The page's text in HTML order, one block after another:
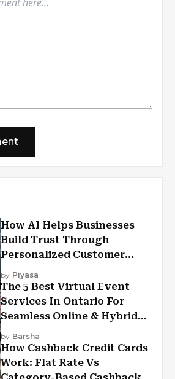
How AI Helps Businesses
Build Trust Through
Personalized Customer
Experiences?
by Piyasa
The 5 Best Virtual Event
Services In Ontario For
Seamless Online & Hybrid
Experiences
by Barsha
How Cashback Credit Cards
Work: Flat Rate Vs